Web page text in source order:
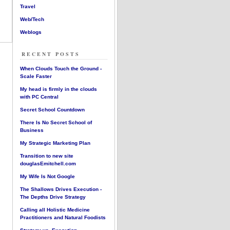
Travel
Web/Tech
Weblogs
RECENT POSTS
When Clouds Touch the Ground -
Scale Faster
My head is firmly in the clouds
with PC Central
Secret School Countdown
There Is No Secret School of
Business
My Strategic Marketing Plan
Transition to new site
douglasEmitchell.com
My Wife Is Not Google
The Shallows Drives Execution -
The Depths Drive Strategy
Calling all Holistic Medicine
Practitioners and Natural Foodists